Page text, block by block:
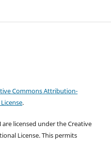
Commons Attribution-
.
are licensed under the Creative
License. This permits